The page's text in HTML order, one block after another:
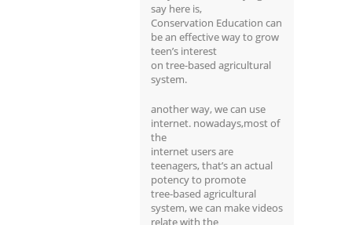
say here is,
Conservation Education can
be an effective way to grow
teen’s interest
on tree-based agricultural
system.
another way, we can use
internet. nowadays,most of
the
internet users are
teenagers, that’s an actual
potency to promote
tree-based agricultural
system, we can make videos
relate with the